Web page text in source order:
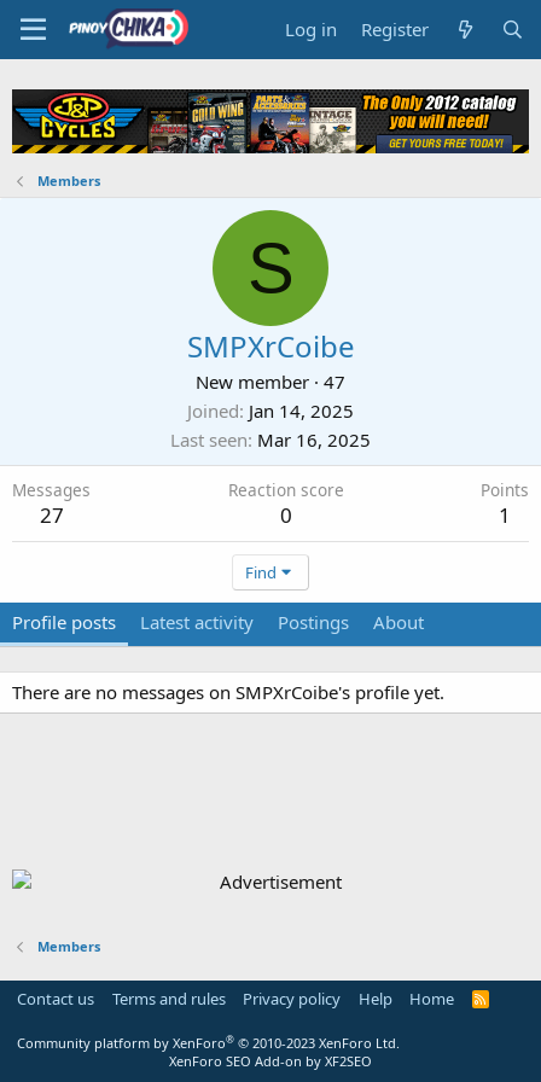
Log in Register
Members
S
SMPXrCoibe
New member · 47
Joined Jan 14, 2025
Last seen Mar 16, 2025
Messages
27
Reaction score
0
Points
1
Find
Profile posts Latest activity Postings About
There are no messages on SMPXrCoibe's profile yet.
Members
Contact us Terms and rules Privacy policy Help Home
R
Community platform by XenForo® © 2010-2023 XenForo Ltd.
XenForo SEO Add-on by XF2SEO